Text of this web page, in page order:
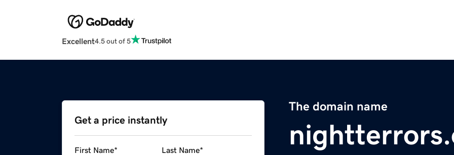
Excellent4.5 out of 5
The domain name
Get a price instantly
First Name* Last Name*